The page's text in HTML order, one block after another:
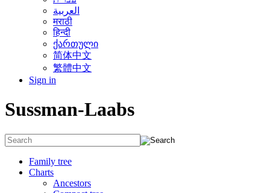
العربية
मराठी
हिन्दी
ქართული
简体中文
繁體中文
Sign in
Sussman-Laabs
Family tree
Charts
Ancestors